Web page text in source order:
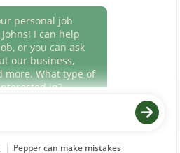
for each new team member. We